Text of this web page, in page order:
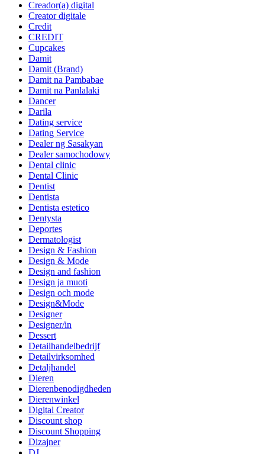
Creador(a) digital
Creator digitale
Credit
CREDIT
Cupcakes
Damit
Damit (Brand)
Damit na Pambabae
Damit na Panlalaki
Dancer
Darila
Dating service
Dating Service
Dealer ng Sasakyan
Dealer samochodowy
Dental clinic
Dental Clinic
Dentist
Dentista
Dentista estetico
Dentysta
Deportes
Dermatologist
Design & Fashion
Design & Mode
Design and fashion
Design ja muoti
Design och mode
Design&Mode
Designer
Designer/in
Dessert
Detailhandelbedrijf
Detailvirksomhed
Detaljhandel
Dieren
Dierenbenodigdheden
Dierenwinkel
Digital Creator
Discount shop
Discount Shopping
Dizajner